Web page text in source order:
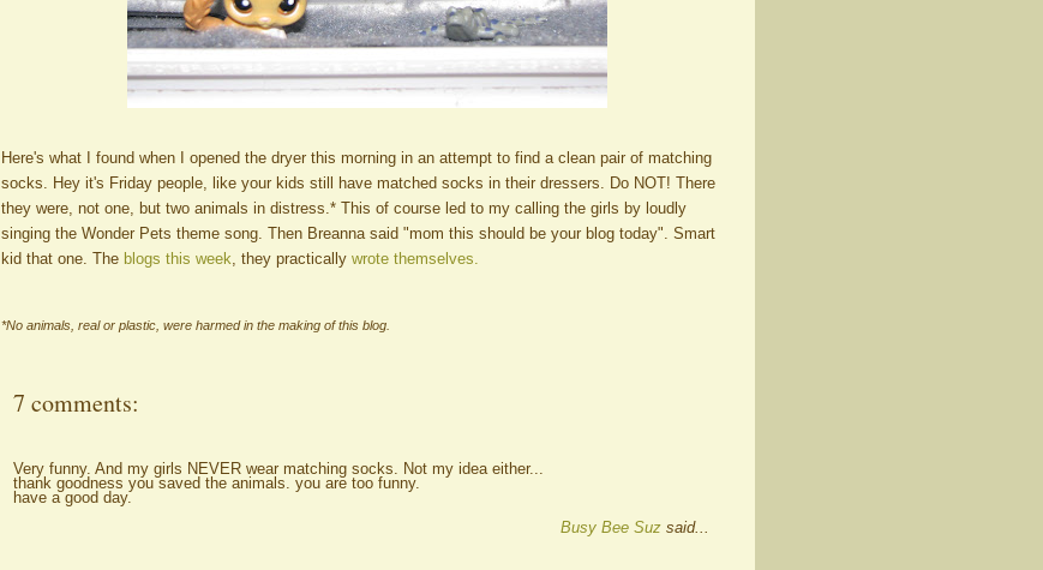
Here's what I found when I opened the dryer this morning in an attempt to find a clean pair of matching
socks. Hey it's Friday people, like your kids still have matched socks in their dressers. Do NOT! There
they were, not one, but two animals in distress.* This of course led to my calling the girls by loudly
singing the Wonder Pets theme song. Then Breanna said "mom this should be your blog today". Smart
kid that one. The blogs this week , they practically wrote themselves.
*No animals, real or plastic, were harmed in the making of this blog.
7 comments:
Very funny. And my girls NEVER wear matching socks. Not my idea either...
thank goodness you saved the animals. you are too funny.
have a good day.
Busy Bee Suz said...